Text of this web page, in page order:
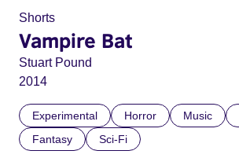
Shorts
Vampire Bat
Stuart Pound
2014
Experimental Horror Music
Fantasy
Sci-Fi